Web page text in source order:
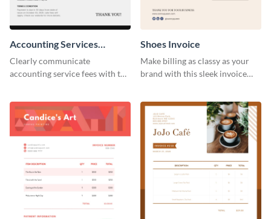
Accounting Services
Invoice
Clearly communicate
accounting service fees with the
Shoes Invoice
Make billing as classy as your
brand with this sleek invoice